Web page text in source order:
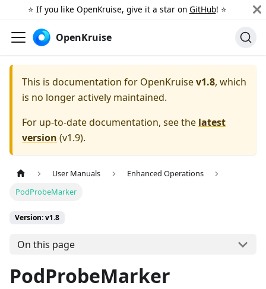
⭐️ If you like OpenKruise, give it a star on GitHub! ⭐️
OpenKruise
This is documentation for OpenKruisev1.8, which
is no longer actively maintained.
For up-to-date documentation, see the latest
version (v1.9).
User Manuals
Enhanced Operations
PodProbeMarker
Version: v1.8
On this page
PodProbeMarker